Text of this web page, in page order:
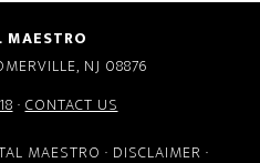
MAESTRO
NJ 08876
·CONTACT US
MAESTRO · DISCLAIMER ·